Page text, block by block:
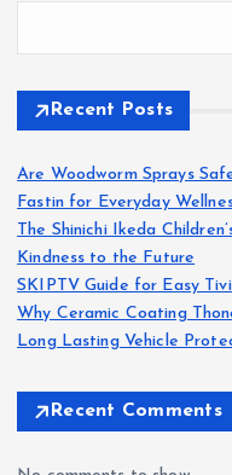
Recent Posts
Are Woodworm Sprays
Fastin for Everyday
The Shinichi Ikeda
Kindness to the Future
SKIPTV Guide for Easy
Why Ceramic Coating
Long Lasting Vehicle
Recent Comments